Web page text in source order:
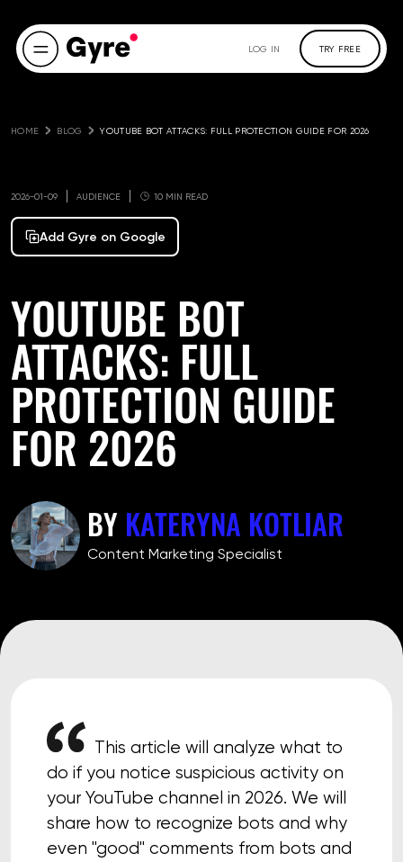
LOG IN TRY FREE
HOME BLOG YOUTUBE BOT ATTACKS: FULL PROTECTION GUIDE FOR 2026
2026-01-09 AUDIENCE 10 MIN READ
Add Gyre on Google
YOUTUBE BOT
ATTACKS: FULL
PROTECTION GUIDE
FOR 2026
BYKATERYNA KOTLIAR
Сontent Marketing Specialist
This article will analyze what to
do if you notice suspicious activity on
your YouTube channel in 2026. We will
share how to recognize bots and why
even "good" comments from bots and